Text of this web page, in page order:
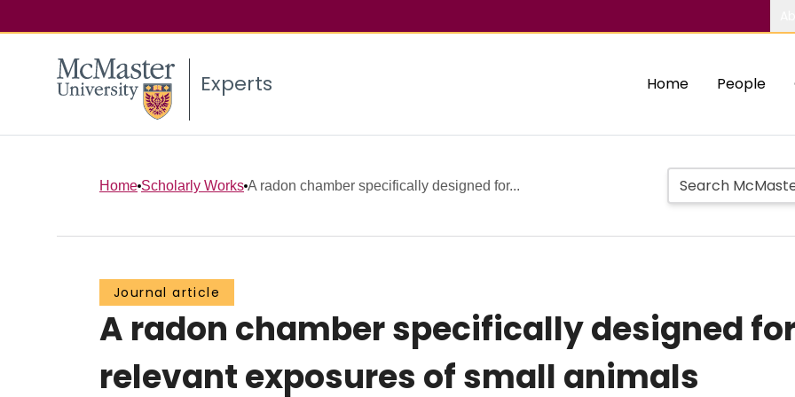
Experts Home People
Home Scholarly Works A radon chamber specifically designed for...
Journal article
A radon chamber specifically designed
relevant exposures of small animals